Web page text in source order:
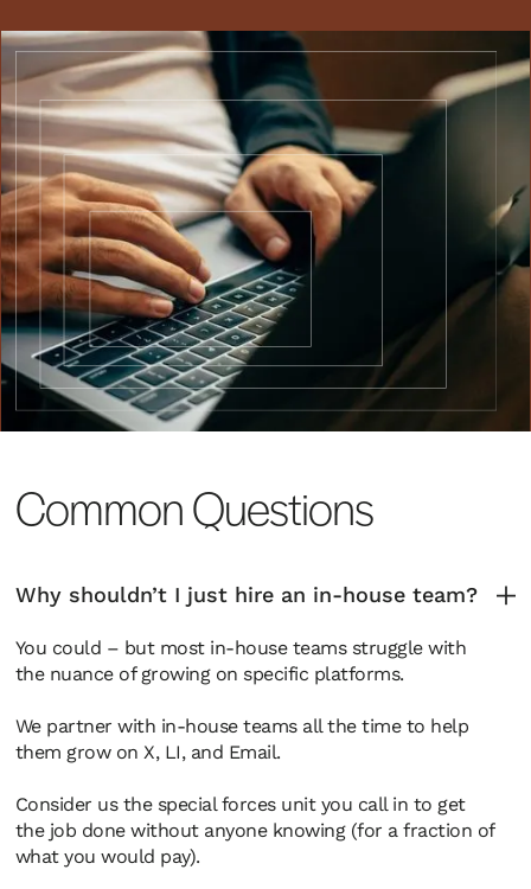
Common Questions
Why shouldn’t I just hire an in-house team?
You could – but most in-house teams struggle with
the nuance of growing on specific platforms.
We partner with in-house teams all the time to help
them grow on X, LI, and Email.
Consider us the special forces unit you call in to get
the job done without anyone knowing (for a fraction of
what you would pay).